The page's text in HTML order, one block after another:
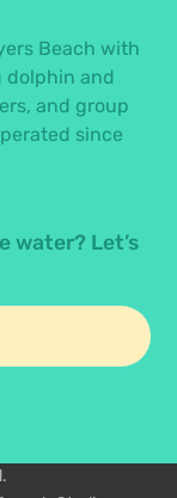
Beach with
dolphin and
and group
since
water? Let’s